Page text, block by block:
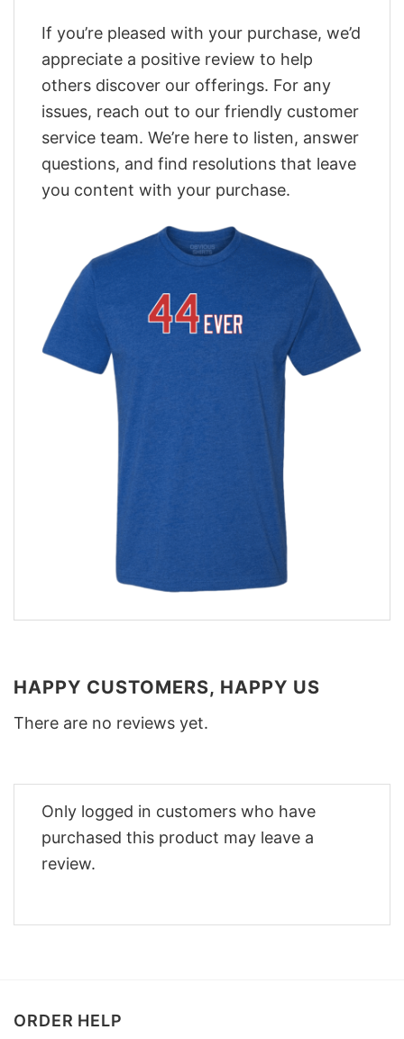
If you’re pleased with your purchase, we’d
appreciate a positive review to help
others discover our offerings. For any
issues, reach out to our friendly customer
service team. We’re here to listen, answer
questions, and find resolutions that leave
you content with your purchase.
HAPPY CUSTOMERS, HAPPY US
There are no reviews yet.
Only logged in customers who have
purchased this product may leave a
review.
ORDER HELP